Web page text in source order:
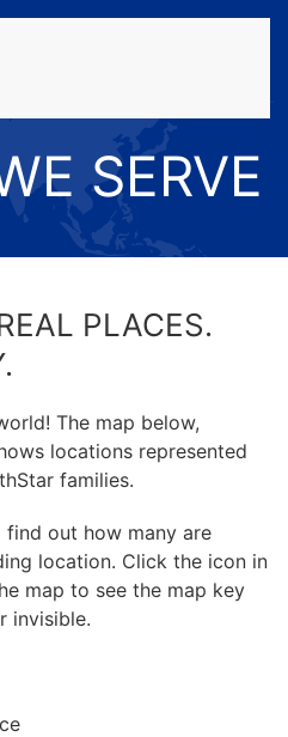
SERVE
PLACES.
The map below,
locations represented
families.
out how many are
location. Click the icon in
map to see the map key
invisible.